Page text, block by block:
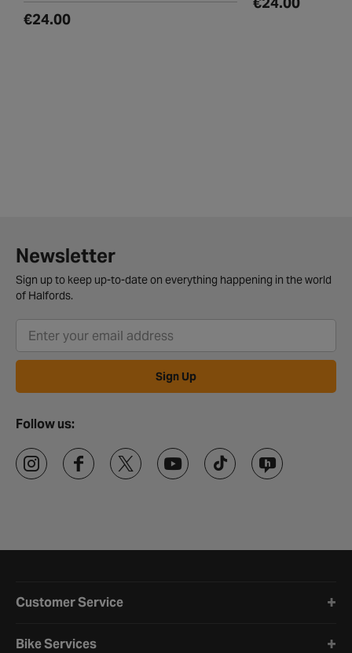
€24.00
€24.00
Newsletter
Sign up to keep up-to-date on everything happening in the world
of Halfords.
Sign Up
Follow us:
Customer Service
Bike Services